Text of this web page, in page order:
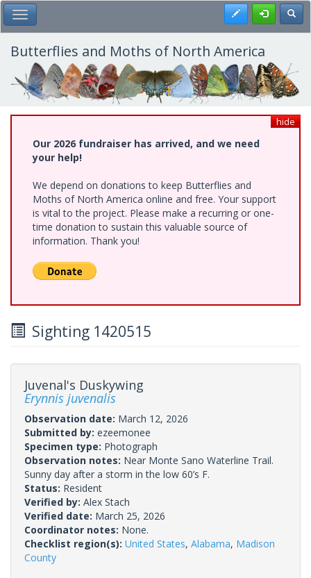
Skip
to
main
content
Toggle Main Menu Register
Butterflies and Moths of North America
hide
Our 2026 fundraiser has arrived, and we need
your help!
We depend on donations to keep Butterflies and
Moths of North America online and free. Your support
is vital to the project. Please make a recurring or one-
time donation to sustain this valuable source of
information. Thank you!
Sighting 1420515
Juvenal's Duskywing
Erynnis juvenalis
Observation date: March 12, 2026
Submitted by: ezeemonee
Specimen type: Photograph
Observation notes: Near Monte Sano Waterline Trail.
Sunny day after a storm in the low 60’s F.
Status: Resident
Verified by: Alex Stach
Verified date: March 25, 2026
Coordinator notes: None.
Checklist region(s): United States, Alabama, Madison
County